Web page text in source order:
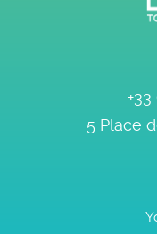
5 Place